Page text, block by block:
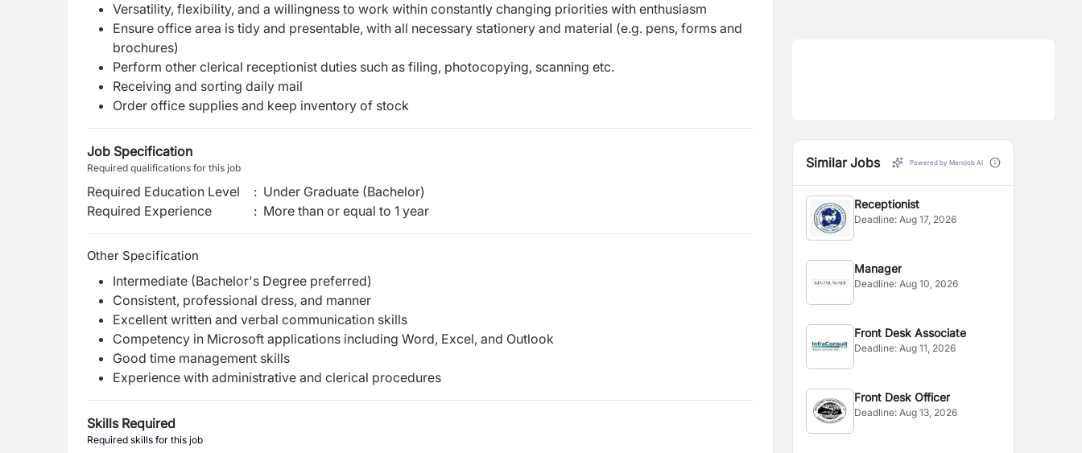
Versatility, flexibility, and a willingness to work within constantly changing priorities with enthusiasm
Ensure office area is tidy and presentable, with all necessary stationery and material (e.g. pens, forms and
brochures)
Perform other clerical receptionist duties such as filing, photocopying, scanning etc.
Receiving and sorting daily mail
Order office supplies and keep inventory of stock
Job Specification
Required qualifications for this job
Required Education Level : Under Graduate (Bachelor)
Required Experience
: More than or equal to 1 year
Other Specification
Intermediate (Bachelor's Degree preferred)
Consistent, professional dress, and manner
Excellent written and verbal communication skills
Competency in Microsoft applications including Word, Excel, and Outlook
Good time management skills
Experience with administrative and clerical procedures
Skills Required
Required skills for this job
Similar Jobs Powered by Merojob AI
Receptionist
Deadline:Aug 17, 2026
Manager
Deadline:Aug 10, 2026
Front Desk Associate
Deadline:Aug 11, 2026
Front Desk Officer
Deadline:Aug 13, 2026